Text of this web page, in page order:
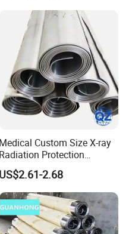
center is located in
Medical Custom Size X-ray
Radiation Protection
99.994% Pure Lead Plate
Sheet
US$2.61-2.68